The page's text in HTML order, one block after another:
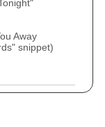
Away
snippet)